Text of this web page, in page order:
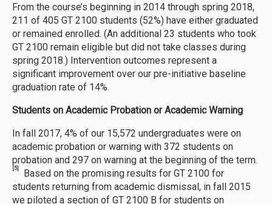
From the course’s beginning in 2014 through spring 2018,
211 of 405 GT 2100 students (52%) have either graduated
or remained enrolled. (An additional 23 students who took
GT 2100 remain eligible but did not take classes during
spring 2018.) Intervention outcomes represent a
significant improvement over our pre-initiative baseline
graduation rate of 14%.
Students on Academic Probation or Academic Warning
In fall 2017, 4% of our 15,572 undergraduates were on
academic probation or warning with 372 students on
probation and 297 on warning at the beginning of the term.
[5]
Based on the promising results for GT 2100 for
students returning from academic dismissal, in fall 2015
we piloted a section of GT 2100 B for students on